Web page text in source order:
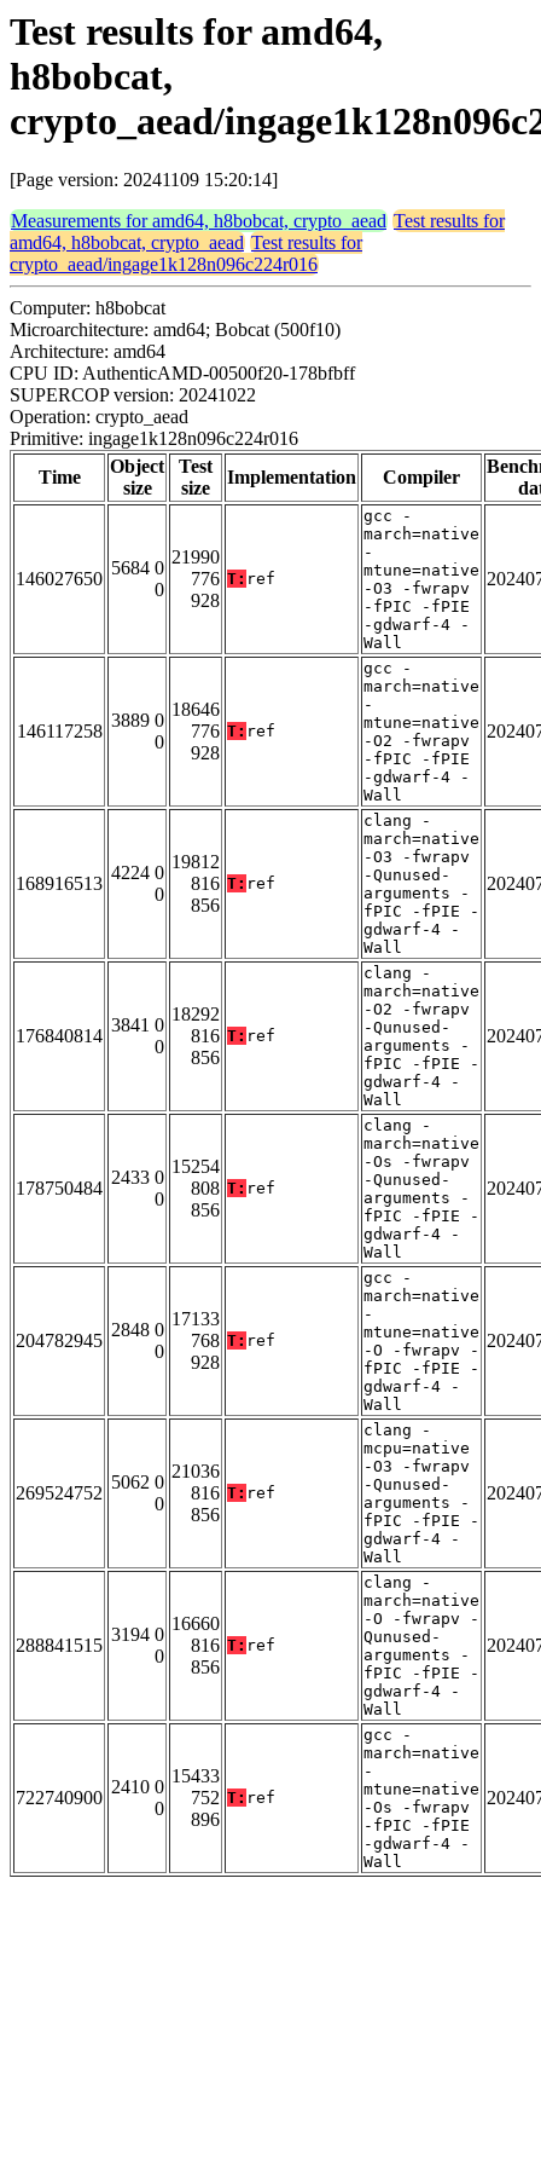
Test results for amd64,
h8bobcat,
crypto_aead/
[Page version: 20241109 15:20:14]
Measurements for amd64, h8bobcat, crypto_aead Test results for
amd64, h8bobcat, crypto_aead Test results for
crypto_aead/ingage1k128n096c224r016
Computer: h8bobcat
Microarchitecture: amd64; Bobcat (500f10)
Architecture: amd64
CPU ID: AuthenticAMD-00500f20-178bfbff
SUPERCOP version: 20241022
Operation: crypto_aead
Primitive: ingage1k128n096c224r016
Time
Object
size
Test
size
Implementation Compiler
146027650
5684 0
0
21990
776
928
T: ref
gcc -
march=native
-
mtune=native
-O3 -fwrapv
-fPIC -fPIE
-gdwarf-4 -
Wall
146117258
3889 0
0
18646
776
928
T: ref
gcc -
march=native
-
mtune=native
-O2 -fwrapv
-fPIC -fPIE
-gdwarf-4 -
Wall
168916513
4224 0
0
19812
816
856
T: ref
clang -
march=native
-O3 -fwrapv
-Qunused-
arguments -
fPIC -fPIE -
gdwarf-4 -
Wall
176840814
3841 0
0
18292
816
856
T: ref
clang -
march=native
-O2 -fwrapv
-Qunused-
arguments -
fPIC -fPIE -
gdwarf-4 -
Wall
178750484
2433 0
0
15254
808
856
T: ref
clang -
march=native
-Os -fwrapv
-Qunused-
arguments -
fPIC -fPIE -
gdwarf-4 -
Wall
204782945
2848 0
0
17133
768
928
T: ref
gcc -
march=native
-
mtune=native
-O -fwrapv -
fPIC -fPIE -
gdwarf-4 -
Wall
269524752
5062 0
0
21036
816
856
T: ref
clang -
mcpu=native
-O3 -fwrapv
-Qunused-
arguments -
fPIC -fPIE -
gdwarf-4 -
Wall
288841515
3194 0
0
16660
816
856
T: ref
clang -
march=native
-O -fwrapv -
Qunused-
arguments -
fPIC -fPIE -
gdwarf-4 -
Wall
722740900
2410 0
0
15433
752
896
T: ref
gcc -
march=native
-
mtune=native
-Os -fwrapv
-fPIC -fPIE
-gdwarf-4 -
Wall